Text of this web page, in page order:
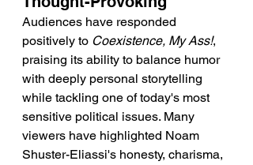
Audiences have responded
positively to Coexistence, My Ass!,
praising its ability to balance humor
with deeply personal storytelling
while tackling one of today's most
sensitive political issues. Many
viewers have highlighted Noam
Shuster-Eliassi's honesty, charisma,